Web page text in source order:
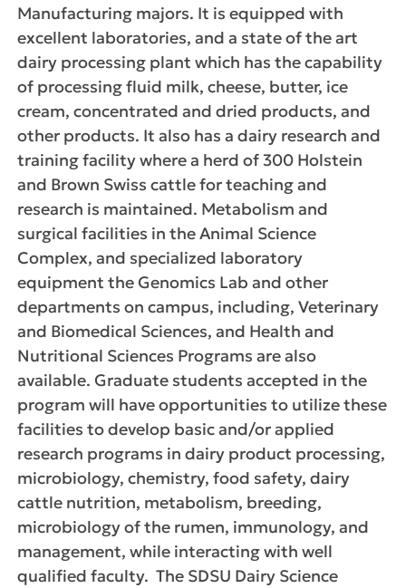
Manufacturing majors. It is equipped with
excellent laboratories, and a state of the art
dairy processing plant which has the capability
of processing fluid milk, cheese, butter, ice
cream, concentrated and dried products, and
other products. It also has a dairy research and
training facility where a herd of 300 Holstein
and Brown Swiss cattle for teaching and
research is maintained. Metabolism and
surgical facilities in the Animal Science
Complex, and specialized laboratory
equipment the Genomics Lab and other
departments on campus, including, Veterinary
and Biomedical Sciences, and Health and
Nutritional Sciences Programs are also
available. Graduate students accepted in the
program will have opportunities to utilize these
facilities to develop basic and/or applied
research programs in dairy product processing,
microbiology, chemistry, food safety, dairy
cattle nutrition, metabolism, breeding,
microbiology of the rumen, immunology, and
management, while interacting with well
qualified faculty. The SDSU Dairy Science